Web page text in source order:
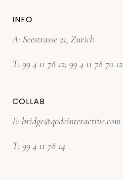
INFO
A: Seestrasse 21, Zurich
T: 99 4 11 78 12; 99 4 11 78 70 12
COLLAB
E: bridge@qodeinteractive.com
T: 99 4 11 78 14